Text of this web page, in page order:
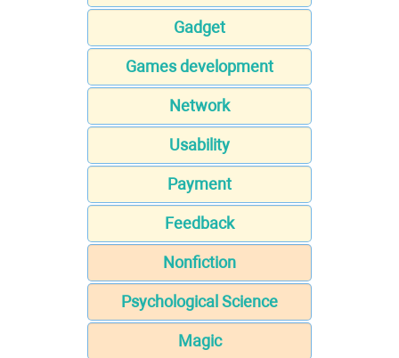
Gadget
Games development
Network
Usability
Payment
Feedback
Nonfiction
Psychological Science
Magic